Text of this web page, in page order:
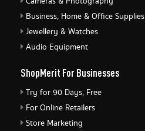
Business, Home & Office Supplies
Jewellery & Watches
Audio Equipment
ShopMerit For Businesses
Try for 90 Days, Free
For Online Retailers
Store Marketing